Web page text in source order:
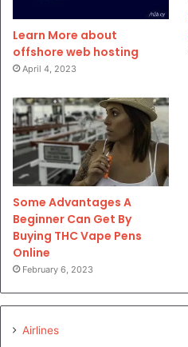
Learn More about
offshore web hosting
April 4, 2023
Some Advantages A
Beginner Can Get By
Buying THC Vape Pens
Online
February 6, 2023
Airlines